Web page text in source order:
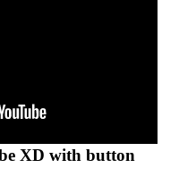
XD with button